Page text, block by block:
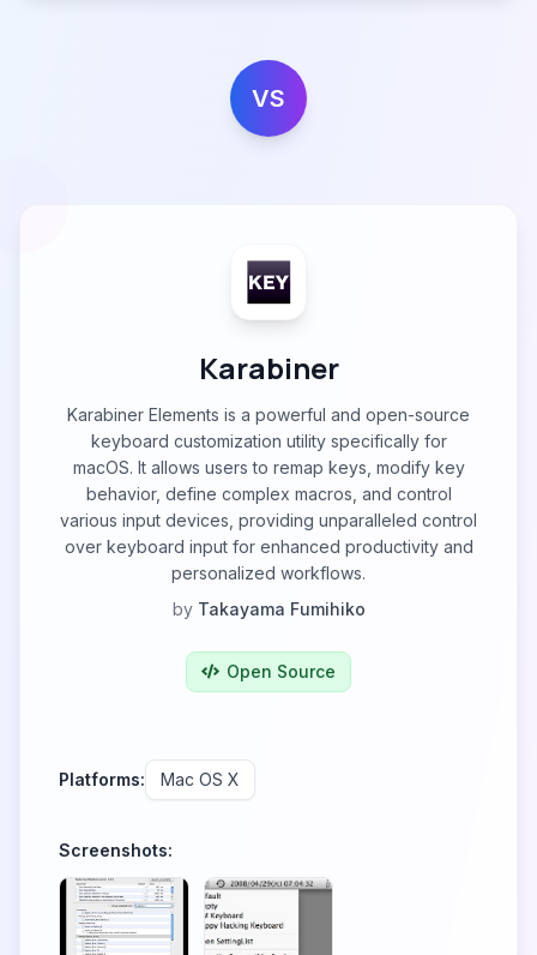
VS
Karabiner
Karabiner Elements is a powerful and open-source
keyboard customization utility specifically for
macOS. It allows users to remap keys, modify key
behavior, define complex macros, and control
various input devices, providing unparalleled control
over keyboard input for enhanced productivity and
personalized workflows.
by Takayama Fumihiko
Open Source
Platforms: Mac OS X
Screenshots: